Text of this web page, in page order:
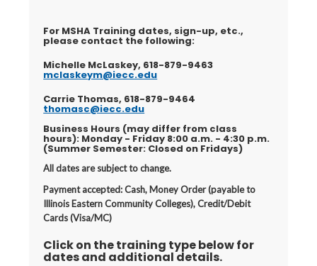
For MSHA Training dates, sign-up, etc.,
please contact the following:
Michelle McLaskey, 618-879-9463
mclaskeym@iecc.edu
Carrie Thomas, 618-879-9464
thomasc@iecc.edu
Business Hours (may differ from class
hours): Monday - Friday 8:00 a.m. - 4:30 p.m.
(Summer Semester: Closed on Fridays)
All dates are subject to change.
Payment accepted: Cash, Money Order (payable to
Illinois Eastern Community Colleges), Credit/Debit
Cards (Visa/MC)
Click on the training type below for
dates and additional details.